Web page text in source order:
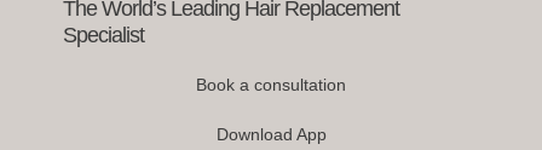
The World’s Leading Hair Replacement
Specialist
Book a consultation
Download App